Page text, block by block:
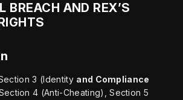
BREACH AND REX’S
3 (Identity and Compliance
4 (Anti-Cheating), Section 5